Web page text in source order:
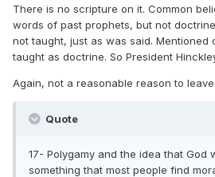
There is no scripture on it. Common
words of past prophets, but not
not taught, just as was said. Mentioned
taught as doctrine. So President
Again, not a reasonable reason to leave.
Quote
17- Polygamy and the idea that God
something that most people find